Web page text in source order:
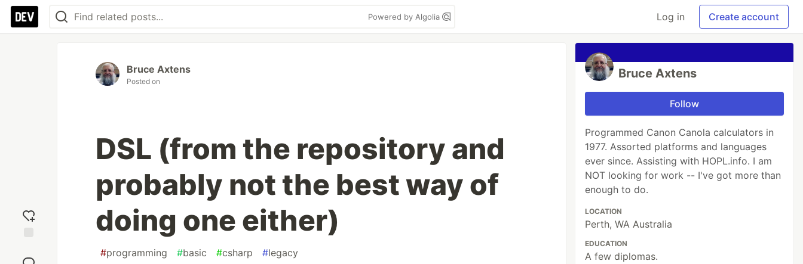
Powered by Algolia Log in Create account
reaction
Bruce Axtens
Posted on
DSL (from the repository and
probably not the best way of
doing one either)
#programming #basic #csharp #legacy
Bruce Axtens
Follow
Programmed Canon Canola calculators in
1977. Assorted platforms and languages
ever since. Assisting with HOPL.info. I am
NOT looking for work -- I've got more than
enough to do.
LOCATION
Perth, WA Australia
EDUCATION
A few diplomas.